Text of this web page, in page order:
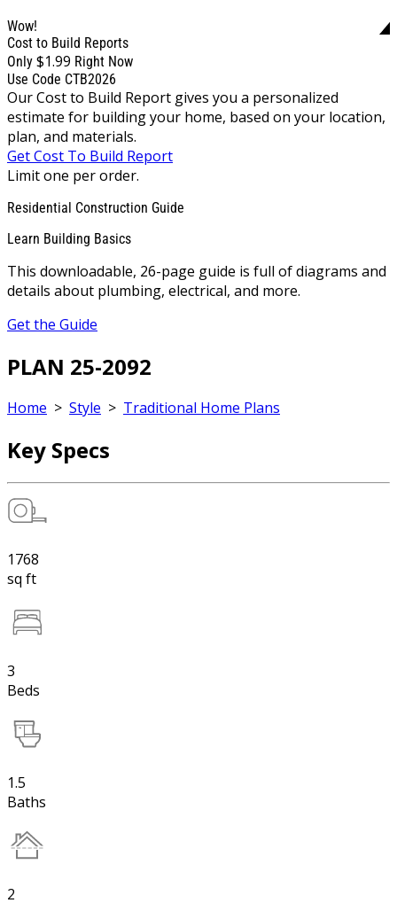
Wow!
Cost to Build Reports
Only $1.99 Right Now
Use Code CTB2026
Our Cost to Build Report gives you a personalized
estimate for building your home, based on your location,
plan, and materials.
Get Cost To Build Report
Limit one per order.
Residential Construction Guide
Learn Building Basics
This downloadable, 26-page guide is full of diagrams and
details about plumbing, electrical, and more.
Get the Guide
PLAN 25-2092
Home > Style > Traditional Home Plans
Key Specs
1768
sq ft
3
Beds
1.5
Baths
2